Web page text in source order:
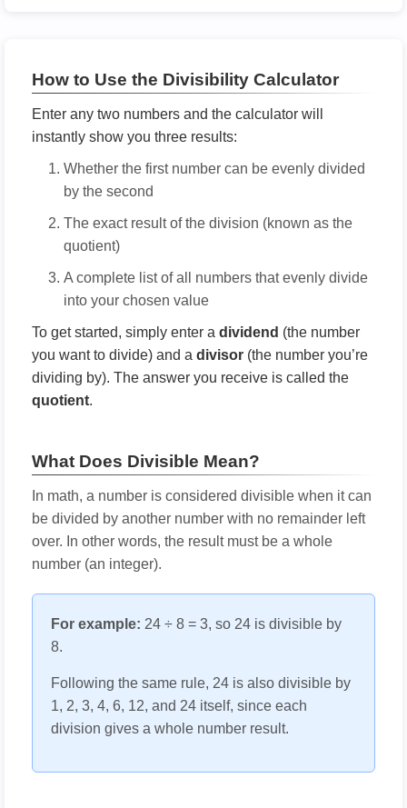
How to Use the Divisibility Calculator
Enter any two numbers and the calculator will
instantly show you three results:
Whether the first number can be evenly divided
by the second
The exact result of the division (known as the
quotient)
A complete list of all numbers that evenly divide
into your chosen value
To get started, simply enter a dividend (the number
you want to divide) and a divisor (the number you’re
dividing by). The answer you receive is called the
quotient.
What Does Divisible Mean?
In math, a number is considered divisible when it can
be divided by another number with no remainder left
over. In other words, the result must be a whole
number (an integer).
For example: 24 ÷ 8 = 3, so 24 is divisible by
8.
Following the same rule, 24 is also divisible by
1, 2, 3, 4, 6, 12, and 24 itself, since each
division gives a whole number result.